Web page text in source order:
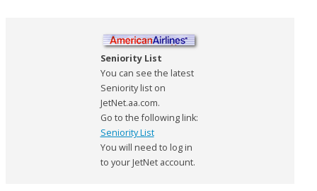
Seniority List
You can see the latest
Seniority list on
JetNet.aa.com.
Go to the following link:
Seniority List
You will need to log in
to your JetNet account.